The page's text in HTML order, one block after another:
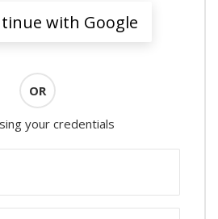
with Google
OR
your credentials